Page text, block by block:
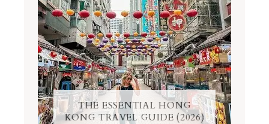
THE ESSENTIAL HONG
KONG TRAVEL GUIDE (2026)